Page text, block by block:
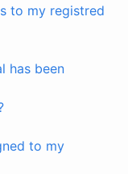
to my registred
has been
to my